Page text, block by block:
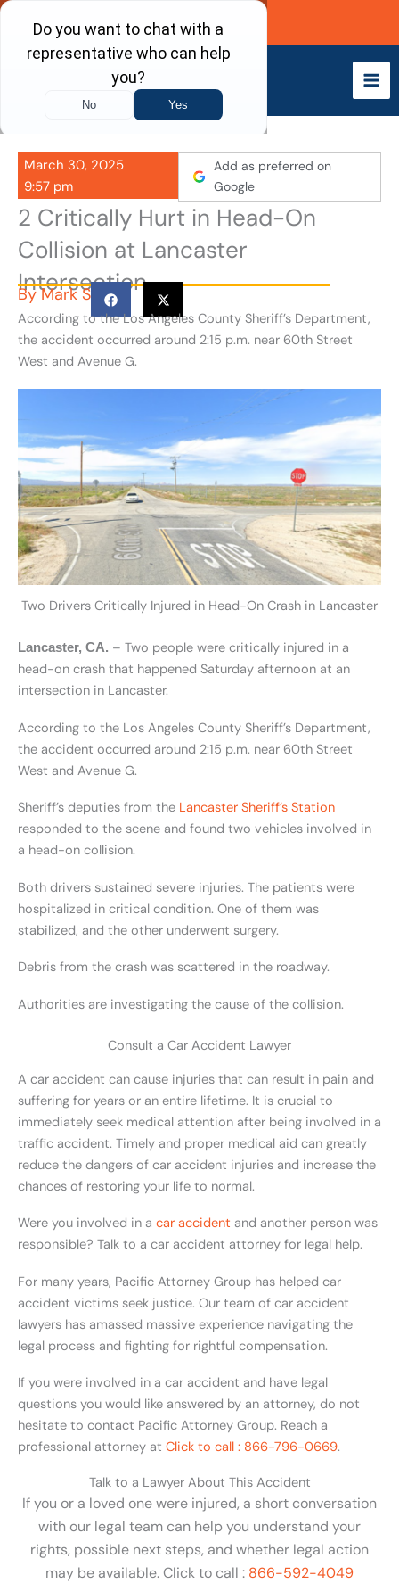
Skip
content
Call Now
March 30, 2025
9:57 pm
Add as preferred on
Google
2 Critically Hurt in Head-On
Collision at Lancaster
Intersection
ByMark S
According to the Los Angeles County Sheriff’s Department,
the accident occurred around 2:15 p.m. near 60th Street
West and Avenue G.
Two Drivers Critically Injured in Head-On Crash in Lancaster
Lancaster, CA. – Two people were critically injured in a
head-on crash that happened Saturday afternoon at an
intersection in Lancaster.
According to the Los Angeles County Sheriff’s Department,
the accident occurred around 2:15 p.m. near 60th Street
West and Avenue G.
Sheriff’s deputies from the Lancaster Sheriff’s Station
responded to the scene and found two vehicles involved in
a head-on collision.
Both drivers sustained severe injuries. The patients were
hospitalized in critical condition. One of them was
stabilized, and the other underwent surgery.
Debris from the crash was scattered in the roadway.
Authorities are investigating the cause of the collision.
Consult a Car Accident Lawyer
A car accident can cause injuries that can result in pain and
suffering for years or an entire lifetime. It is crucial to
immediately seek medical attention after being involved in a
traffic accident. Timely and proper medical aid can greatly
reduce the dangers of car accident injuries and increase the
chances of restoring your life to normal.
Were you involved in a car accident and another person was
responsible? Talk to a car accident attorney for legal help.
For many years, Pacific Attorney Group has helped car
accident victims seek justice. Our team of car accident
lawyers has amassed massive experience navigating the
legal process and fighting for rightful compensation.
If you were involved in a car accident and have legal
questions you would like answered by an attorney, do not
hesitate to contact Pacific Attorney Group. Reach a
professional attorney at Click to call : 866-796-0669.
Talk to a Lawyer About This Accident
If you or a loved one were injured, a short conversation
with our legal team can help you understand your
rights, possible next steps, and whether legal action
may be available. Click to call : 866-592-4049